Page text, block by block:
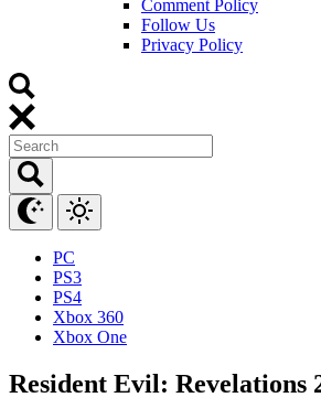
Comment Policy
Follow Us
Privacy Policy
PC
PS3
PS4
Xbox 360
Xbox One
Resident Evil: Revelations